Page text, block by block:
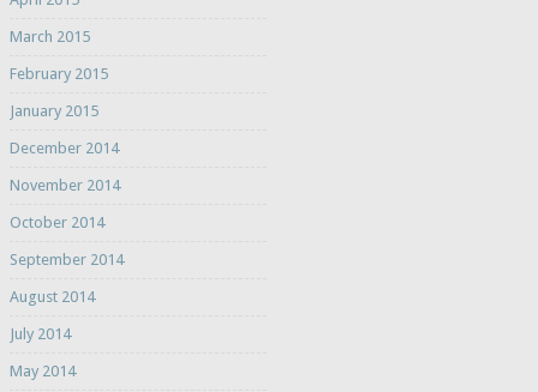
March 2015
February 2015
January 2015
December 2014
November 2014
October 2014
September 2014
August 2014
July 2014
May 2014